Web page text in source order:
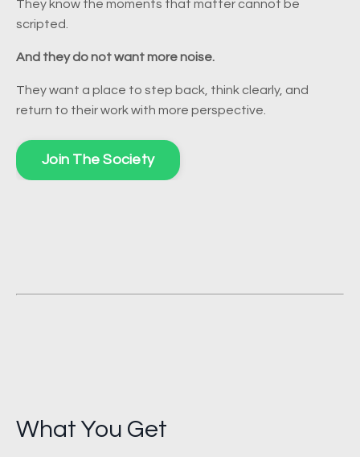
They know the moments that matter cannot be
scripted.
And they do not want more noise.
They want a place to step back, think clearly, and
return to their work with more perspective.
Join The Society
What You Get